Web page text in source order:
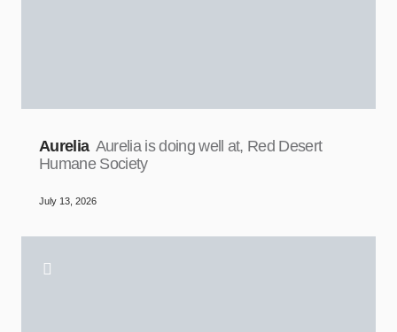
Aurelia Aurelia is doing well at, Red Desert
Humane Society
July 13, 2026